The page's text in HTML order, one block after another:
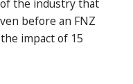
the industry that
before an FNZ
impact of 15